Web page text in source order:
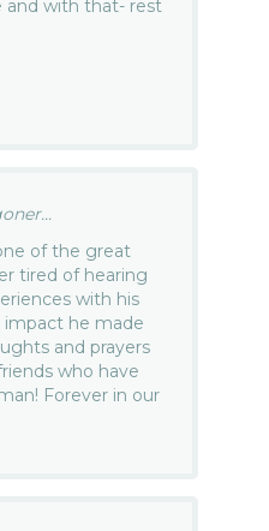
and with that- rest
of the great
tired of hearing
with his
he made
and prayers
who have
Forever in our